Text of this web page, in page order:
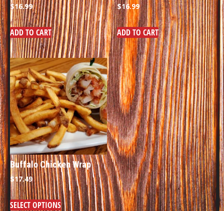
$16.99
ADD TO CART
$16.99
ADD TO CART
Buffalo Chicken Wrap
$17.49
SELECT OPTIONS